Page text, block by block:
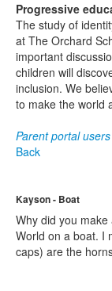
Progressive
The study of
at The Orchard
important
children will
inclusion. We
to make the world
Parent portal
Back
Kayson - Boat
Why did you
World on a boat. I
caps) are the